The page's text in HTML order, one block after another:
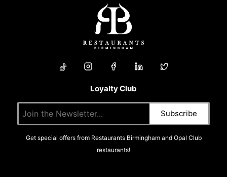
Loyalty Club
Get special offers from Restaurants Birmingham and Opal Club
restaurants!